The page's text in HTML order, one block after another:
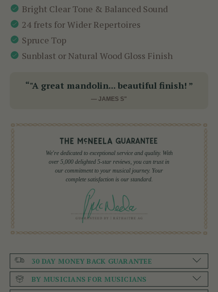
Bright Clear Tone & Balanced Sound
24 frets for Wider Repertoires
Spruce Top
Sunblast or Natural Wood Gloss Finish
“"A great mandolin... beautiful finish! ”
— JAMES S"
We're dedicated to exceptional service and quality. With
over 5,000 delighted 5-star reviews, you can trust in
our commitment to your musical journey. Your
complete satisfaction is our standard.
30 DAY MONEY BACK GUARANTEE
BY MUSICIANS FOR MUSICIANS